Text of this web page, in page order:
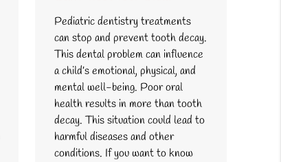
Pediatric dentistry treatments
can stop and prevent tooth decay.
This dental problem can influence
a child’s emotional, physical, and
mental well-being. Poor oral
health results in more than tooth
decay. This situation could lead to
harmful diseases and other
conditions. If you want to know